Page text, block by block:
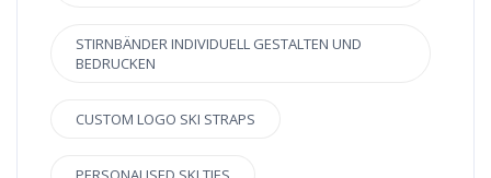
STIRNBÄNDER INDIVIDUELL GESTALTEN UND
BEDRUCKEN
CUSTOM LOGO SKI STRAPS